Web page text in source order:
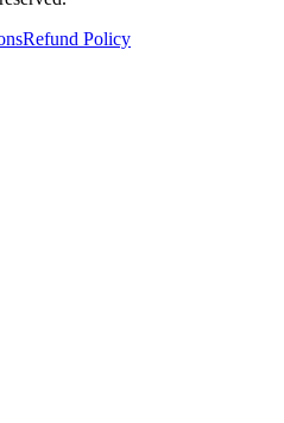
Refund Policy